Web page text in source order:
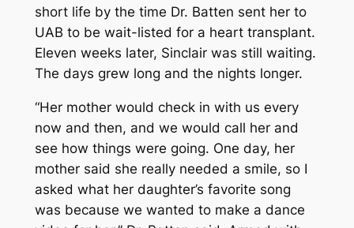
short life by the time Dr. Batten sent her to
UAB to be wait-listed for a heart transplant.
Eleven weeks later, Sinclair was still waiting.
The days grew long and the nights longer.
“Her mother would check in with us every
now and then, and we would call her and
see how things were going. One day, her
mother said she really needed a smile, so I
asked what her daughter’s favorite song
was because we wanted to make a dance